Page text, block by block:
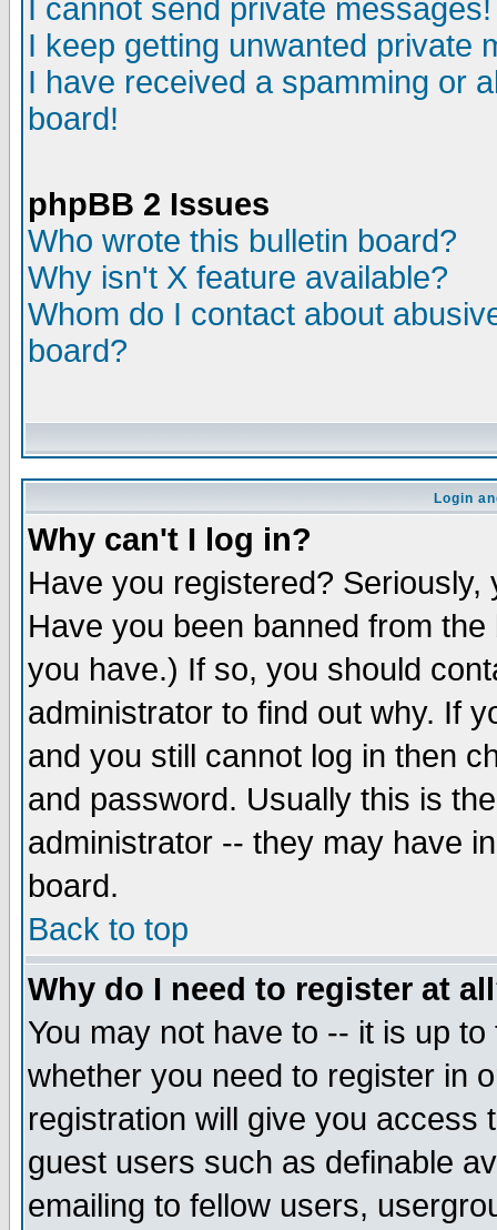
I cannot send private messages!
I keep getting unwanted private
I have received a spamming or
board!
phpBB 2 Issues
Who wrote this bulletin board?
Why isn't X feature available?
Whom do I contact about
board?
Login
Why can't I log in?
Have you registered?
Have you been banned from
you have.) If so, you should
administrator to find out why. If
and you still cannot log in then
and password. Usually this is
administrator -- they may have
board.
Back to top
Why do I need to register at
You may not have to -- it is up
whether you need to register in
registration will give you access
guest users such as definable
emailing to fellow users,